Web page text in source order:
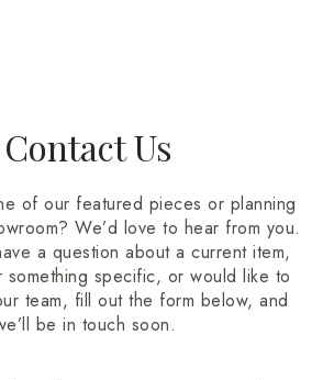
Contact Us
of our featured pieces or planning
We’d love to hear from you.
a question about a current item,
specific, or would like to
team, fill out the form below, and
be in touch soon.